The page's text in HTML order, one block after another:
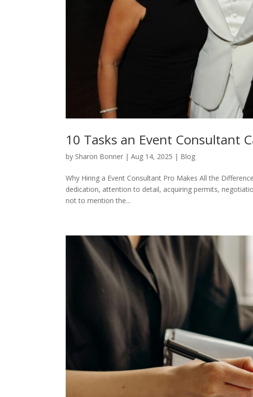
10 Tasks an Event Consultant
by Sharon Bonner |Aug 14, 2025 | Blog
Why Hiring a Event Consultant Pro Makes All the
dedication, attention to detail, acquiring permits,
not to mention the...